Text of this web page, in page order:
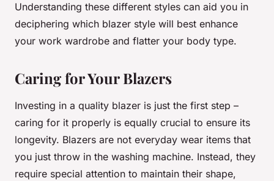
Understanding these different styles can aid you in
deciphering which blazer style will best enhance
your work wardrobe and flatter your body type.
Caring for Your Blazers
Investing in a quality blazer is just the first step –
caring for it properly is equally crucial to ensure its
longevity. Blazers are not everyday wear items that
you just throw in the washing machine. Instead, they
require special attention to maintain their shape,